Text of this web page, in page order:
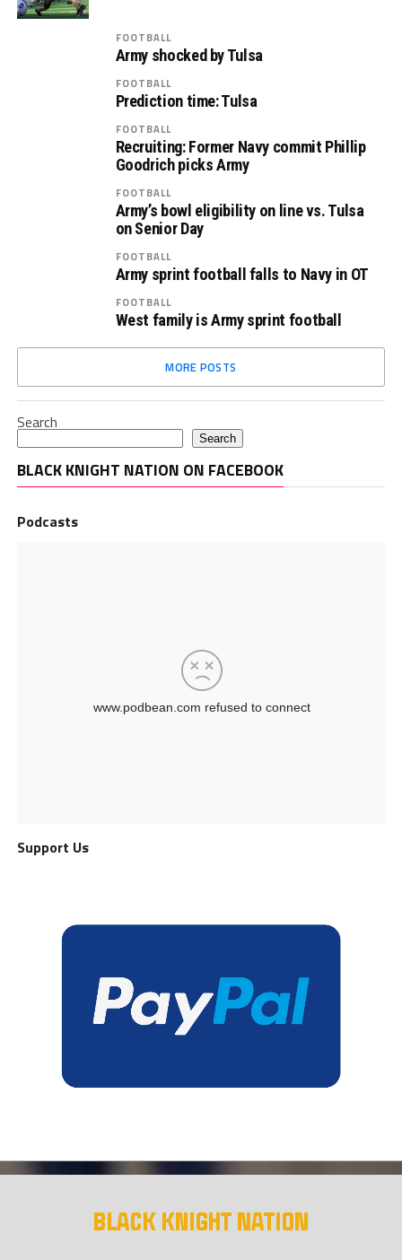
FOOTBALL
Army shocked by Tulsa
FOOTBALL
Prediction time: Tulsa
FOOTBALL
Recruiting: Former Navy commit Phillip
Goodrich picks Army
FOOTBALL
Army’s bowl eligibility on line vs. Tulsa
on Senior Day
FOOTBALL
Army sprint football falls to Navy in OT
FOOTBALL
West family is Army sprint football
MORE POSTS
Search
Search
BLACK KNIGHT NATION ON FACEBOOK
Podcasts
Support Us